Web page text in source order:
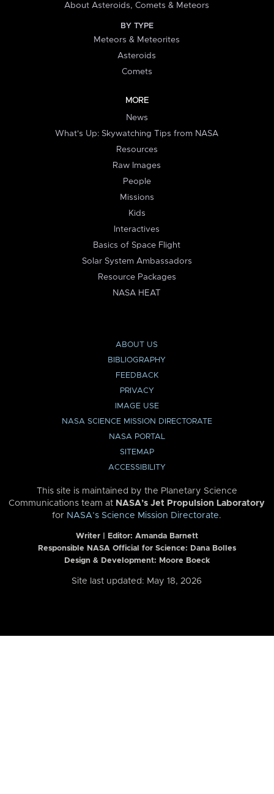
About Asteroids, Comets & Meteors
BY TYPE
Meteors & Meteorites
Asteroids
Comets
MORE
News
What's Up: Skywatching Tips from NASA
Resources
Raw Images
People
Missions
Kids
Interactives
Basics of Space Flight
Solar System Ambassadors
Resource Packages
NASA HEAT
ABOUT US
BIBLIOGRAPHY
FEEDBACK
PRIVACY
IMAGE USE
NASA SCIENCE MISSION DIRECTORATE
NASA PORTAL
SITEMAP
ACCESSIBILITY
This site is maintained by the Planetary Science
Communications team at NASA’s Jet Propulsion Laboratory
for NASA’s Science Mission Directorate.
Writer | Editor: Amanda Barnett
Responsible NASA Official for Science: Dana Bolles
Design & Development: Moore Boeck
Site last updated: May 18, 2026